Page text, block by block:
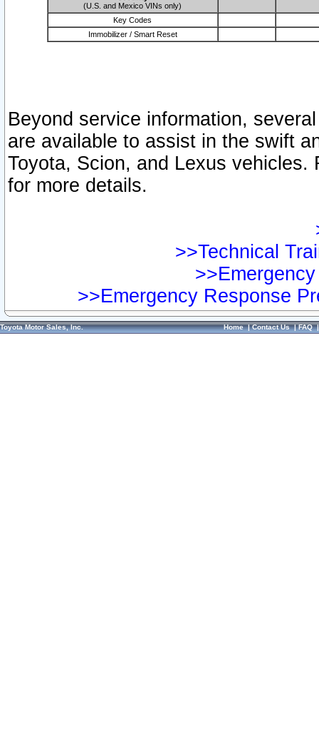
(U.S. and Mexico VINs only)
Key Codes
Immobilizer / Smart Reset
Beyond service information,
are available to assist in the swift
Toyota, Scion, and Lexus vehicles.
for more details.
>>Technical
>>Emergency Response
Toyota Motor Sales, Inc. Home|Contact Us|FAQ